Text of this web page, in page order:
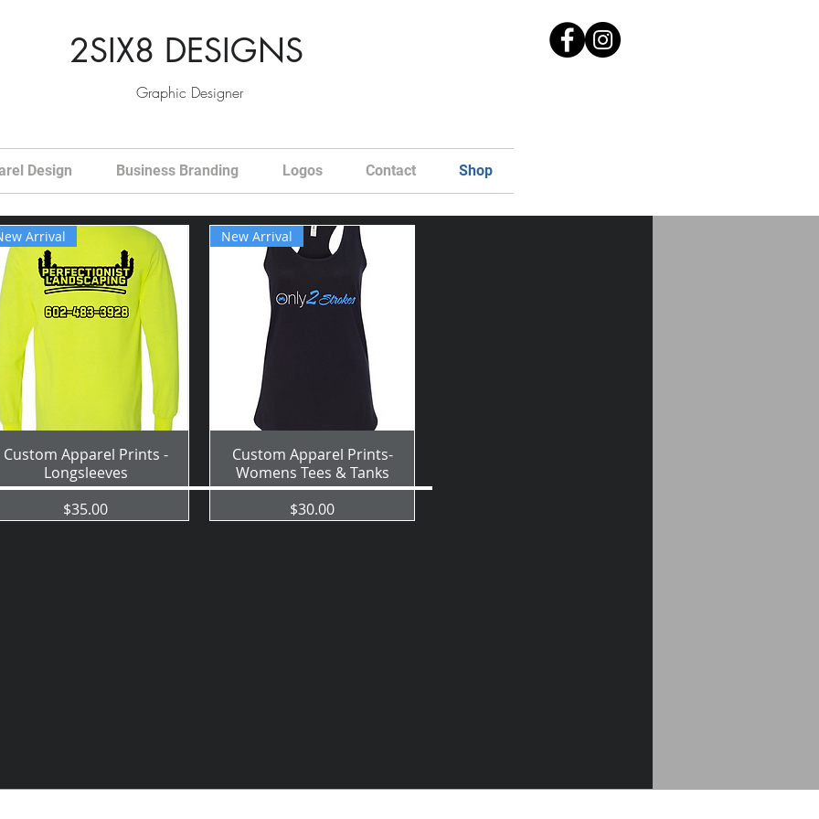
2SIX8 DESIGNS
Graphic Designer
Design Business Branding Logos Contact Shop
Arrival
Custom Apparel Prints -
Longsleeves
Price
$35.00
New Arrival
Custom Apparel Prints-
Womens Tees & Tanks
Price
$30.00